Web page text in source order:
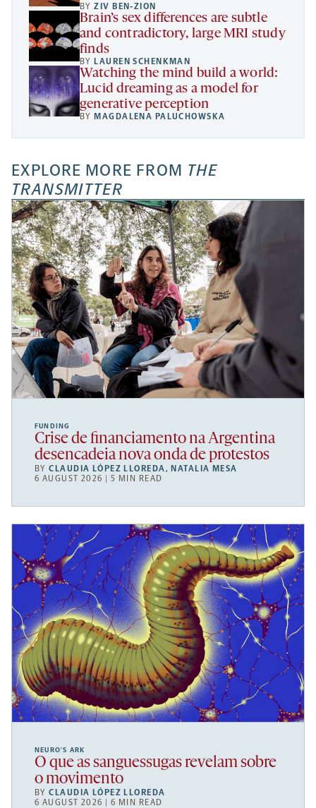
BYZIV BEN-ZION
Brain’s sex differences are subtle
and contradictory, large MRI study
finds
BY LAUREN SCHENKMAN
Watching the mind build a world:
Lucid dreaming as a model for
generative perception
BY MAGDALENA PALUCHOWSKA
EXPLORE MORE FROM THE
TRANSMITTER
FUNDING
Crise de financiamento na Argentina
desencadeia nova onda de protestos
BYCLAUDIA LÓPEZ LLOREDA, NATALIA MESA
6 AUGUST 2026 | 5 MIN READ
NEURO’S ARK
O que as sanguessugas revelam sobre
o movimento
BYCLAUDIA LÓPEZ LLOREDA
6 AUGUST 2026 | 6 MIN READ